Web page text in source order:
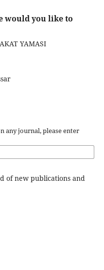
would you like to
YAMASI
any journal, please enter
of new publications and